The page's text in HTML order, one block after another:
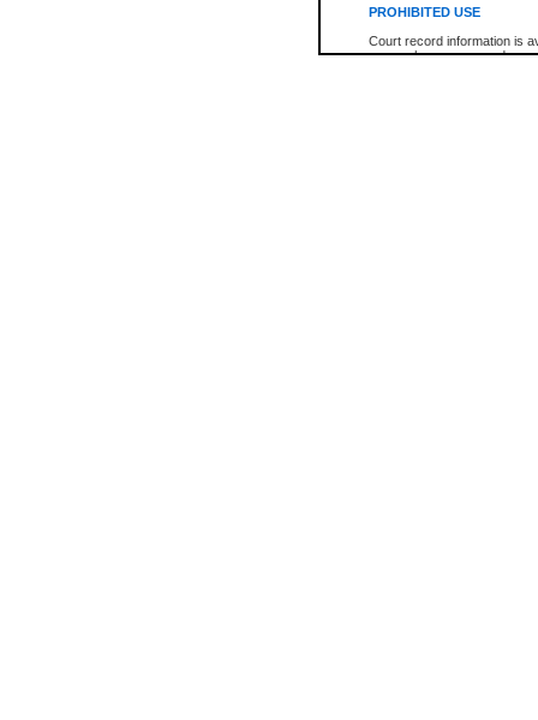
PROHIBITED USE
Court record information is
research purposes and may